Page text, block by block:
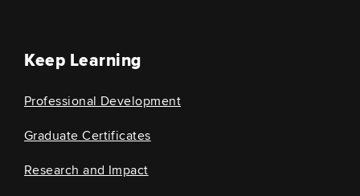
Keep Learning
Professional Development
Graduate Certificates
Research and Impact